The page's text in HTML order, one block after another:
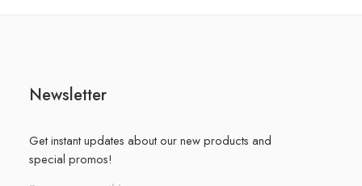
Newsletter
Get instant updates about our new products and
special promos!